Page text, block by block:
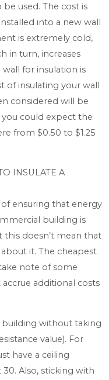
used. The cost is
into a new wall
is extremely cold,
in turn, increases
for insulation is
of insulating your wall
considered will be
could expect the
from $0.50 to $1.25
INSULATE A
of ensuring that energy
building is
doesn’t mean that
it. The cheapest
note of some
additional costs
building without taking
value). For
have a ceiling
Also, sticking with